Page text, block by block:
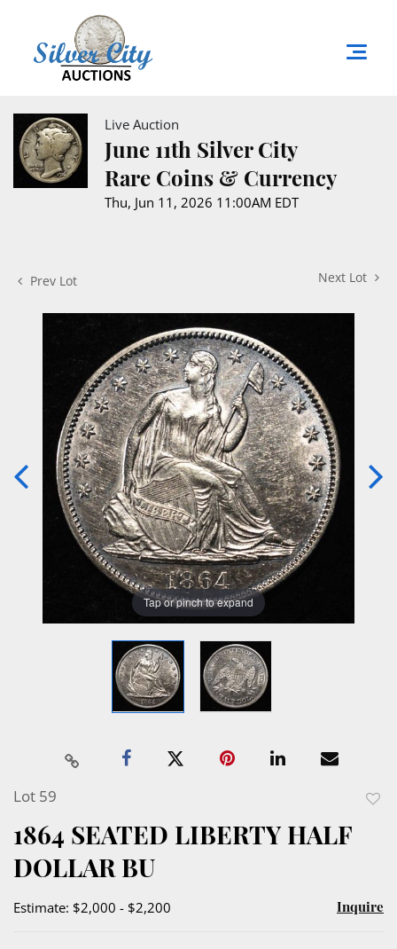
Live Auction
June 11th Silver City
Rare Coins & Currency
Thu, Jun 11, 2026 11:00AM EDT
Prev Lot Next Lot
Tap or pinch to expand
Lot 59
1864 SEATED LIBERTY HALF
DOLLAR BU
Estimate: $2,000 - $2,200 Inquire